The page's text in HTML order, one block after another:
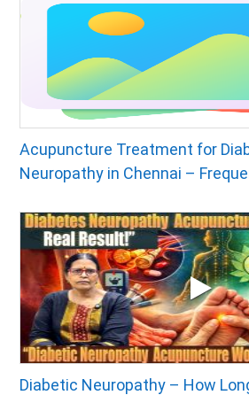
Acupuncture Treatment for
Neuropathy in Chennai –
Diabetic Neuropathy – How